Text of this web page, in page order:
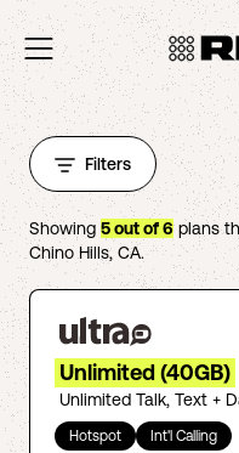
Filters
Showing 5out of6plans
Chino Hills, CA.
Unlimited (40GB)
Unlimited Talk, Text +
Hotspot Int'l Calling